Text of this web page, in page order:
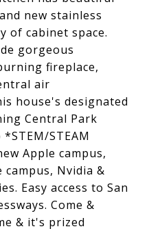
new stainless
of cabinet space.
gorgeous
fireplace,
air
house's designated
Central Park
STEAM
Apple campus,
campus, Nvidia &
Easy access to San
Come &
& it's prized